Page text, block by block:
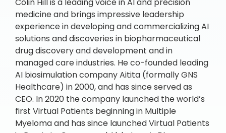
medicine and brings impressive leadership
experience in developing and commercializing AI
solutions and discoveries in biopharmaceutical
drug discovery and development and in
managed care industries. He co-founded leading
AI biosimulation company Aitita (formally GNS
Healthcare) in 2000, and has since served as
CEO. In 2020 the company launched the world’s
first Virtual Patients beginning in Multiple
Myeloma and has since launched Virtual Patients